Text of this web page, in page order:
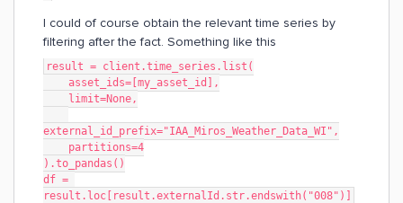
I could of course obtain the relevant time series by
filtering after the fact. Something like this
result = client.time_series.list(
    asset_ids=[my_asset_id],
    limit=None,
external_id_prefix="IAA_Miros_Weather_Data_WI",
    partitions=4
).to_pandas()
df =
result.loc[result.externalId.str.endswith("008")]